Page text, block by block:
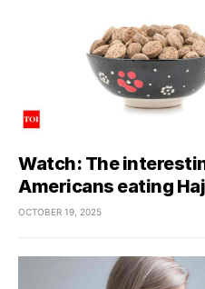
Watch: The
Americans eating
OCTOBER 19, 2025